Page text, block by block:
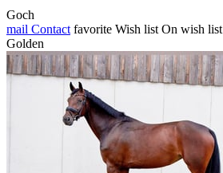
Goch
mail Contact favorite Wish list On wish list
Golden